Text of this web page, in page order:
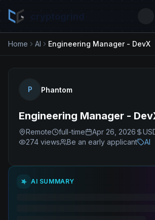
Home AI Engineering Manager - DevX
P Phantom
Engineering Manager -
Remote full-time Apr 26, 2026
274 views Be an early applicant AI
AI SUMMARY